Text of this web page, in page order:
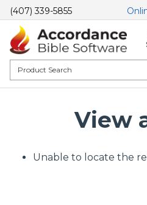
(407) 339-5855
View
Unable to locate the